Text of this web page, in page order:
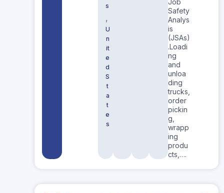
s
,
U
n
it
e
d
S
t
a
t
e
s
Safety
Analys
is
(JSAs)
.Loadi
ng
and
unloa
ding
trucks,
order
pickin
g,
wrapp
ing
produ
cts,….